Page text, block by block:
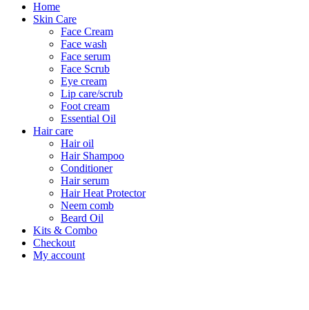
Home
Skin Care
Face Cream
Face wash
Face serum
Face Scrub
Eye cream
Lip care/scrub
Foot cream
Essential Oil
Hair care
Hair oil
Hair Shampoo
Conditioner
Hair serum
Hair Heat Protector
Neem comb
Beard Oil
Kits & Combo
Checkout
My account